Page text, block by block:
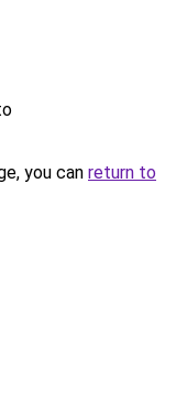
you can return to